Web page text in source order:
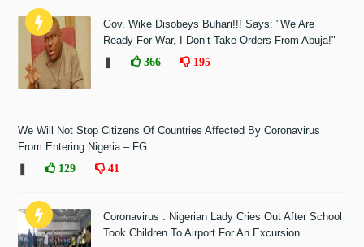
Gov. Wike Disobeys Buhari!!! Says: "We Are
Ready For War, I Don’t Take Orders From Abuja!"
366 195
We Will Not Stop Citizens Of Countries Affected By Coronavirus
From Entering Nigeria – FG
129 41
Coronavirus : Nigerian Lady Cries Out After School
Took Children To Airport For An Excursion